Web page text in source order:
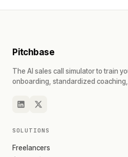
Pitchbase
The AI sales call simulator to train
onboarding, standardized
SOLUTIONS
Freelancers